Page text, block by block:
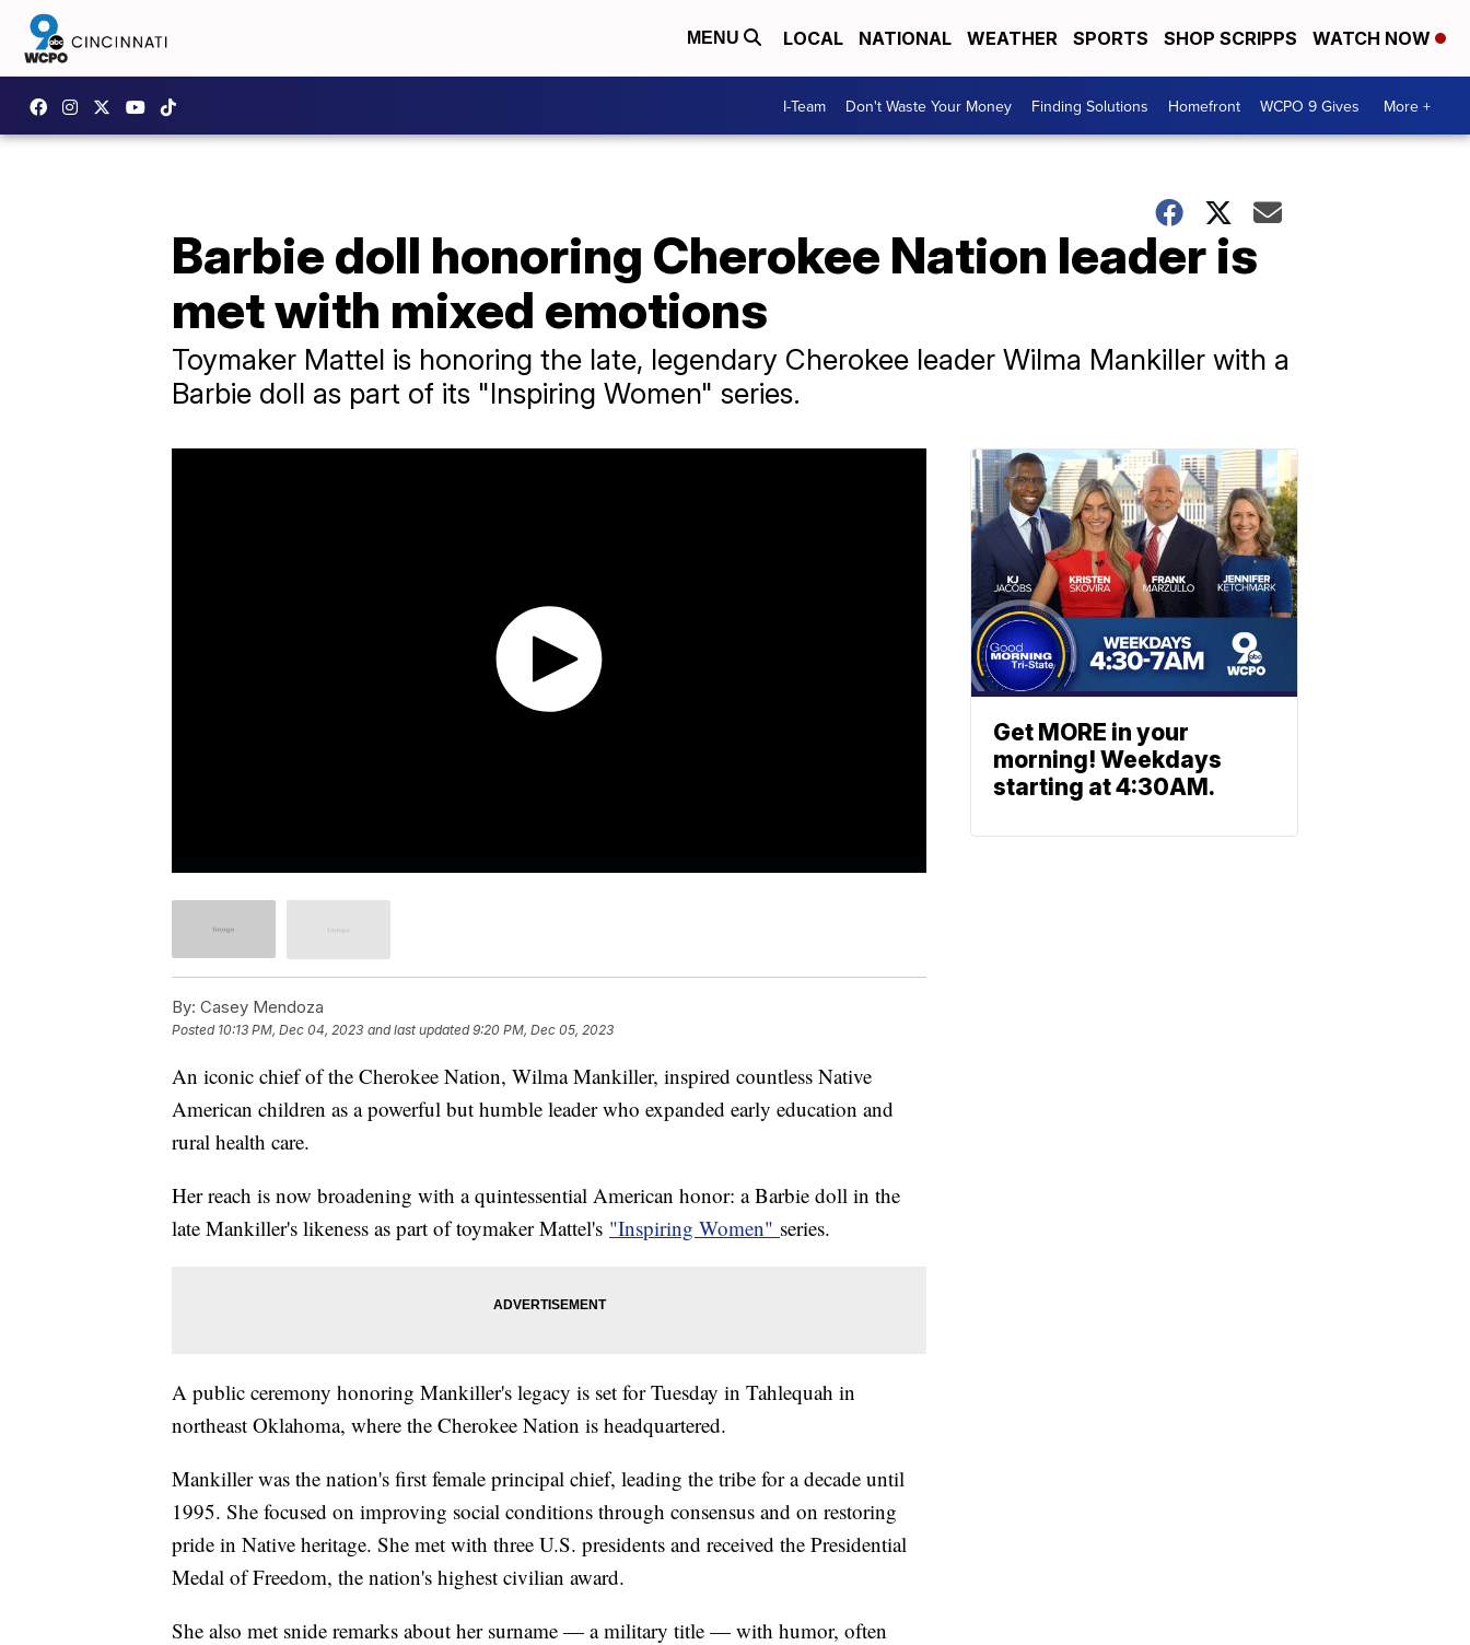
MENU LOCAL NATIONAL WEATHER SPORTS SHOP SCRIPPS WATCH NOW
I-Team Don't Waste Your Money Finding Solutions Homefront WCPO 9 Gives More +
Barbie doll honoring Cherokee Nation leader is
met with mixed emotions
Toymaker Mattel is honoring the late, legendary Cherokee leader Wilma Mankiller with a
Barbie doll as part of its "Inspiring Women" series.
By: Casey Mendoza
Posted 10:13 PM, Dec 04, 2023 and last updated 9:20 PM, Dec 05, 2023
An iconic chief of the Cherokee Nation, Wilma Mankiller, inspired countless Native
American children as a powerful but humble leader who expanded early education and
rural health care.
Her reach is now broadening with a quintessential American honor: a Barbie doll in the
late Mankiller's likeness as part of toymaker Mattel's "Inspiring Women" series.
A public ceremony honoring Mankiller's legacy is set for Tuesday in Tahlequah in
northeast Oklahoma, where the Cherokee Nation is headquartered.
Mankiller was the nation's first female principal chief, leading the tribe for a decade until
1995. She focused on improving social conditions through consensus and on restoring
pride in Native heritage. She met with three U.S. presidents and received the Presidential
Medal of Freedom, the nation's highest civilian award.
She also met snide remarks about her surname — a military title — with humor, often
Get MORE in your
morning! Weekdays
starting at 4:30AM.